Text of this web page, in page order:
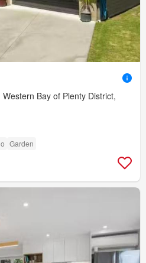
Bay of Plenty District,
Garden